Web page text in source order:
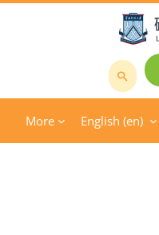
Search
More English ‎(en)‎